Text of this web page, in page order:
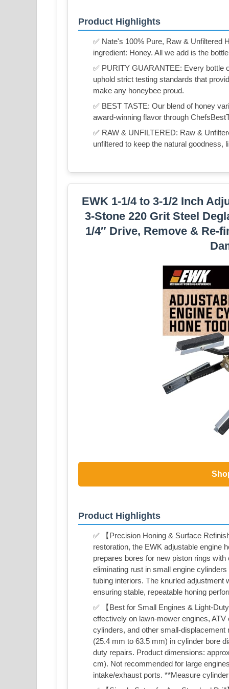
Product Highlights
✅ Nate's 100% Pure, Raw & Unfiltered
ingredient: Honey. All we add is the
✅ PURITY GUARANTEE: Every bottle
uphold strict testing standards that
make any honeybee proud.
✅ BEST TASTE: Our blend of honey
award-winning flavor through
✅ RAW & UNFILTERED: Raw &
unfiltered to keep the natural goodness,
EWK 1-1/4 to 3-1/2 Inch
3-Stone 220 Grit Steel
1/4″ Drive, Remove & Re-
Product Highlights
✅ 【Precision Honing & Surface
restoration, the EWK adjustable engine
prepares bores for new piston rings
eliminating rust in small engine
tubing interiors. The knurled
ensuring stable, repeatable honing
✅ 【Best for Small Engines & Light-
effectively on lawn-mower engines,
cylinders, and other small-
(25.4 mm to 63.5 mm) in cylinder bore
duty repairs. Product dimensions:
cm). Not recommended for large
intake/exhaust ports. **Measure